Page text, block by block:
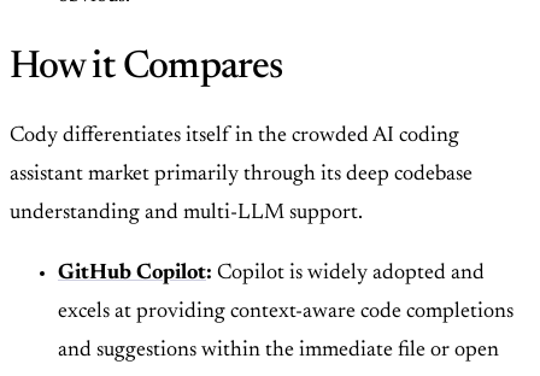
How it Compares
Cody differentiates itself in the crowded AI coding
assistant market primarily through its deep codebase
understanding and multi-LLM support.
GitHub Copilot: Copilot is widely adopted and
excels at providing context-aware code completions
and suggestions within the immediate file or open